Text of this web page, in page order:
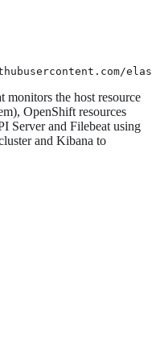
monitors the host resource
OpenShift resources
Server and Filebeat using
and Kibana to